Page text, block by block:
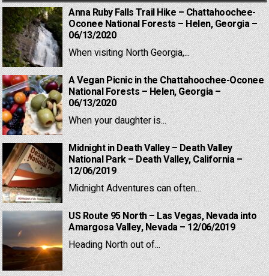
Anna Ruby Falls Trail Hike – Chattahoochee-
Oconee National Forests – Helen, Georgia –
06/13/2020
When visiting North Georgia,...
A Vegan Picnic in the Chattahoochee-Oconee
National Forests – Helen, Georgia –
06/13/2020
When your daughter is...
Midnight in Death Valley – Death Valley
National Park – Death Valley, California –
12/06/2019
Midnight Adventures can often...
US Route 95 North – Las Vegas, Nevada into
Amargosa Valley, Nevada – 12/06/2019
Heading North out of...